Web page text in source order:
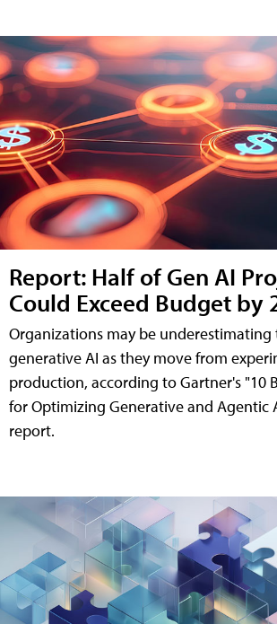
Report: Half of Gen AI
Could Exceed Budget by
Organizations may be underestimating
generative AI as they move from
production, according to Gartner's "10
for Optimizing Generative and Agentic
report.